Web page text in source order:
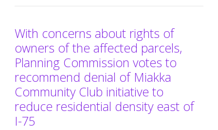
With concerns about rights of
owners of the affected parcels,
Planning Commission votes to
recommend denial of Miakka
Community Club initiative to
reduce residential density east of
I-75